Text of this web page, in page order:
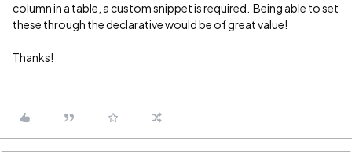
column in a table, a custom snippet is required. Being able to set
these through the declarative would be of great value!
Thanks!